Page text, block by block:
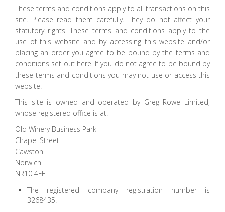
These terms and conditions apply to all transactions on this
site. Please read them carefully. They do not affect your
statutory rights. These terms and conditions apply to the
use of this website and by accessing this website and/or
placing an order you agree to be bound by the terms and
conditions set out here. If you do not agree to be bound by
these terms and conditions you may not use or access this
website.
This site is owned and operated by Greg Rowe Limited,
whose registered office is at:
Old Winery Business Park
Chapel Street
Cawston
Norwich
NR10 4FE
The registered company registration number is
3268435.